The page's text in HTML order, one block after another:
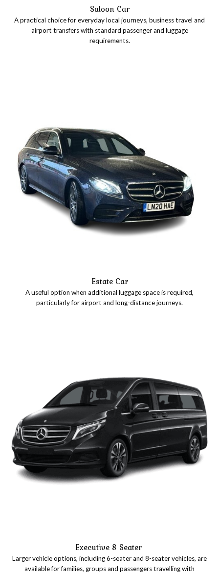
Saloon Car
A practical choice for everyday local journeys, business travel and
airport transfers with standard passenger and luggage
requirements.
Estate Car
A useful option when additional luggage space is required,
particularly for airport and long-distance journeys.
Executive 8 Seater
Larger vehicle options, including 6-seater and 8-seater vehicles, are
available for families, groups and passengers travelling with